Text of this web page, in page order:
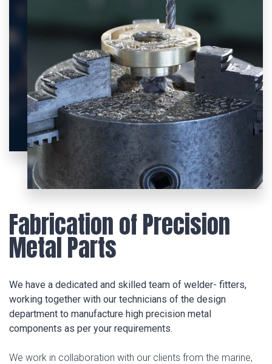
Fabrication of Precision
Metal Parts
We have a dedicated and skilled team of welder- fitters,
working together with our technicians of the design
department to manufacture high precision metal
components as per your requirements.
We work in collaboration with our clients from the marine,